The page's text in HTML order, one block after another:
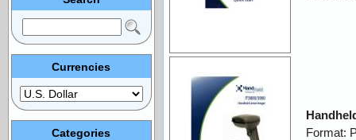
Format:
Currencies
Categories